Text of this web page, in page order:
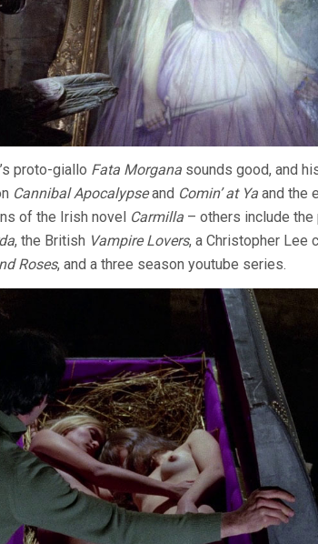
proto-giallo Fata Morgana sounds good, and
Cannibal Apocalypseand Comin’ at Ya and the
of the Irish novel Carmilla – others include the
, the British Vampire Lovers, a Christopher Lee
Roses, and a three season youtube series.